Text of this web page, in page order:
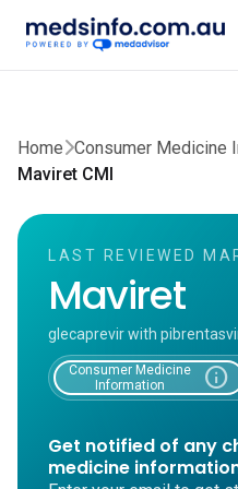
Home Consumer Medicine
Maviret CMI
LAST REVIEWED
Maviret
glecaprevir with
Consumer Medicine
Information
info
Get notified of any
medicine